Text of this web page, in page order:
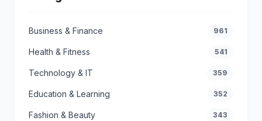
Business & Finance 961
Health & Fitness 541
Technology & IT 359
Education & Learning 352
Fashion & Beauty 343